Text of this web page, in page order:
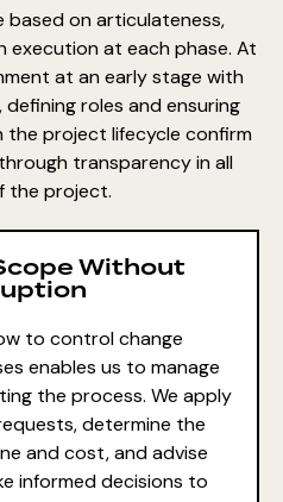
based on articulateness,
execution at each phase. At
at an early stage with
roles and ensuring
the project lifecycle confirm
transparency in all
the project.
Without
to control change
enables us to manage
the process. We apply
determine the
and cost, and advise
informed decisions to